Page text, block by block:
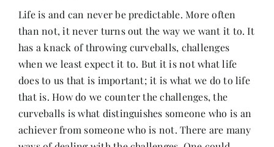
Her Money, Her Way
Expressions & Explorations
About Us
Life is and can never be predictable. More often
than not, it never turns out the way we want it to. It
has a knack of throwing curveballs, challenges
when we least expect it to. But it is not what life
does to us that is important; it is what we do to life
that is. How do we counter the challenges, the
curveballs is what distinguishes someone who is an
achiever from someone who is not. There are many